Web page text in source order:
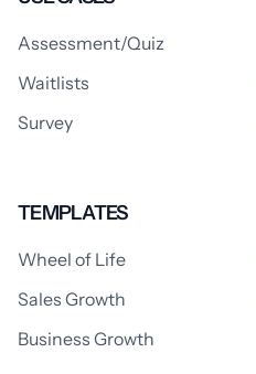
Assessment/Quiz
Waitlists
Survey
TEMPLATES
Wheel of Life
Sales Growth
Business Growth